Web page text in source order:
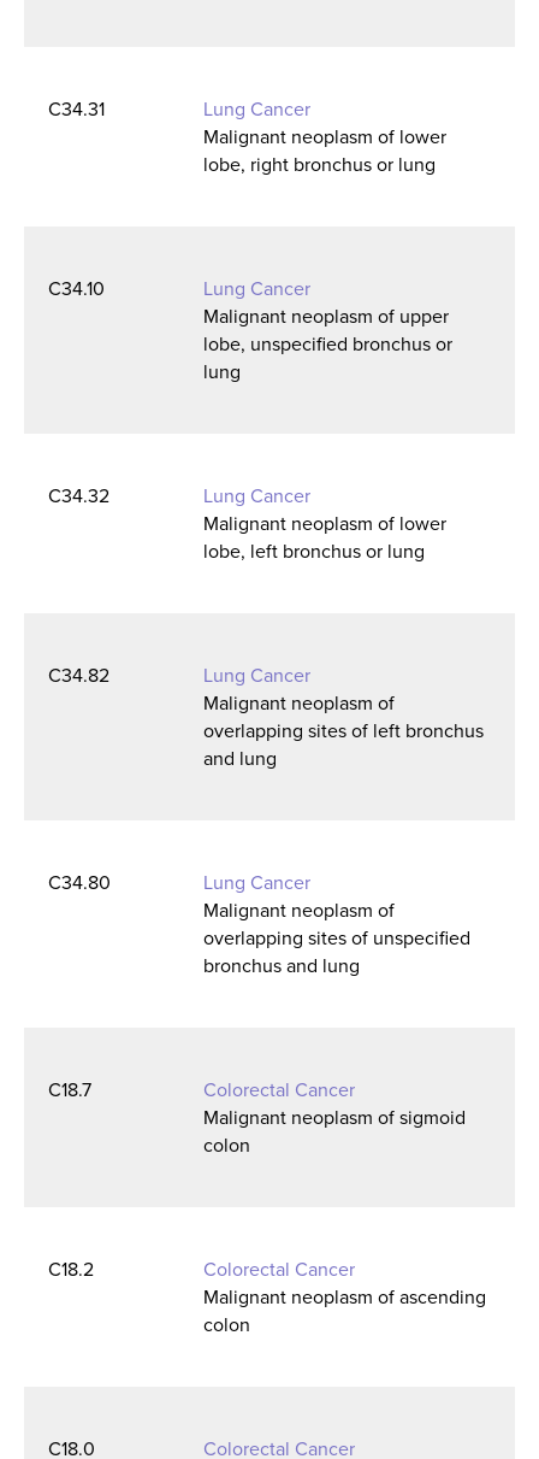
C34.31
Lung Cancer
Malignant neoplasm of lower
lobe, right bronchus or lung
C34.10
Lung Cancer
Malignant neoplasm of upper
lobe, unspecified bronchus or
lung
C34.32
Lung Cancer
Malignant neoplasm of lower
lobe, left bronchus or lung
C34.82
Lung Cancer
Malignant neoplasm of
overlapping sites of left bronchus
and lung
C34.80
Lung Cancer
Malignant neoplasm of
overlapping sites of unspecified
bronchus and lung
C18.7
Colorectal Cancer
Malignant neoplasm of sigmoid
colon
C18.2
Colorectal Cancer
Malignant neoplasm of ascending
colon
C18.0 Colorectal Cancer